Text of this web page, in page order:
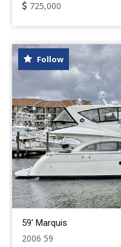
725,000
Follow
59' Marquis
2006 59